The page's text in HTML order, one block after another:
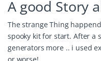
A good Story
The strange Thing
spooky kit for start. After a
generators more .. i used